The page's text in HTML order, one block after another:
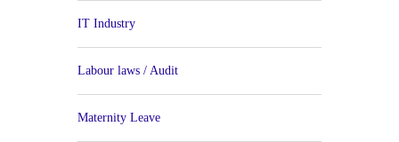
IT Industry
Labour laws / Audit
Maternity Leave